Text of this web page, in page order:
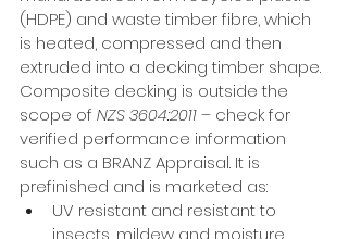
(HDPE) and waste timber fibre, which
is heated, compressed and then
extruded into a decking timber shape.
Composite decking is outside the
scope of NZS 3604:2011 – check for
verified performance information
such as a BRANZ Appraisal. It is
prefinished and is marketed as:
UV resistant and resistant to
insects, mildew and moisture.